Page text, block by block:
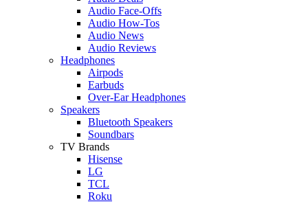
Audio Face-Offs
Audio How-Tos
Audio News
Audio Reviews
Headphones
Airpods
Earbuds
Over-Ear Headphones
Speakers
Bluetooth Speakers
Soundbars
TV Brands
Hisense
LG
TCL
Roku